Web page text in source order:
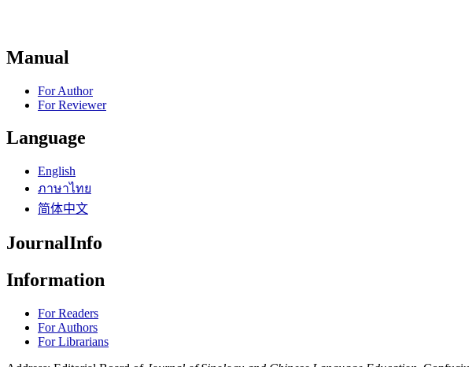
Manual
For Author
For Reviewer
Language
English
ภาษาไทย
简体中文
JournalInfo
Information
For Readers
For Authors
For Librarians